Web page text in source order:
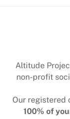
Altitude
non-profit
Our registered
100% of